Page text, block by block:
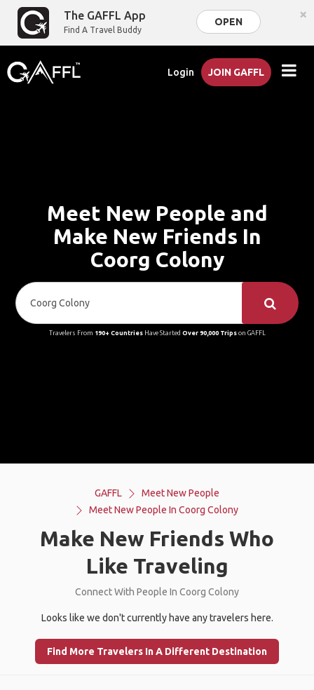
The GAFFL App
Find A Travel Buddy
OPEN ×
Login JOIN GAFFL
Meet New People and
Make New Friends In
Coorg Colony
Travelers From 190+ CountriesHave Started Over 90,000 Tripson GAFFL
GAFFL
Meet New People
Meet New People In Coorg Colony
Make New Friends Who
Like Traveling
Connect With People In Coorg Colony
Looks like we don't currently have any travelers here.
Find More Travelers In A Different Destination